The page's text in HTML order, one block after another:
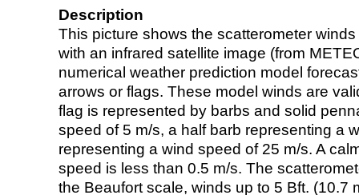
Description
This picture shows the scatterometer
with an infrared satellite image (from
numerical weather prediction model
arrows or flags. These model winds are
flag is represented by barbs and solid
speed of 5 m/s, a half barb representing a
representing a wind speed of 25 m/s. A
speed is less than 0.5 m/s. The
the Beaufort scale, winds up to 5 Bft. (10.7